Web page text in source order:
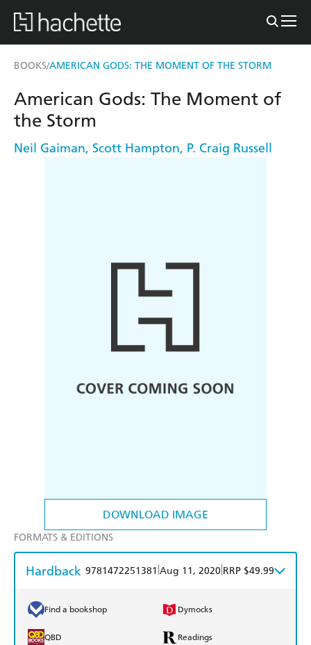
BOOKS/AMERICAN GODS: THE MOMENT OF THE STORM
DOWNLOAD IMAGE
American Gods: The Moment of
the Storm
Neil Gaiman, Scott Hampton, P. Craig Russell
FORMATS & EDITIONS
Hardback 9781472251381 Aug 11, 2020 RRP $49.99
Find a bookshop Dymocks
QBD Readings